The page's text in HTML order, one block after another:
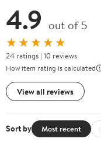
4.9 out of 5
★★★★★
24 ratings | 10 reviews
How item rating is calculated
View all reviews
Sort by Most recent